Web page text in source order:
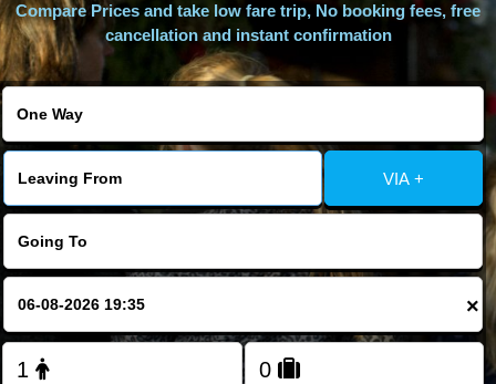
Services
Areas We Cover
About Us
Contact Us
FOLLOW US
Compare Prices and take low fare trip, No booking fees, free
cancellation and instant confirmation
VIA +
×